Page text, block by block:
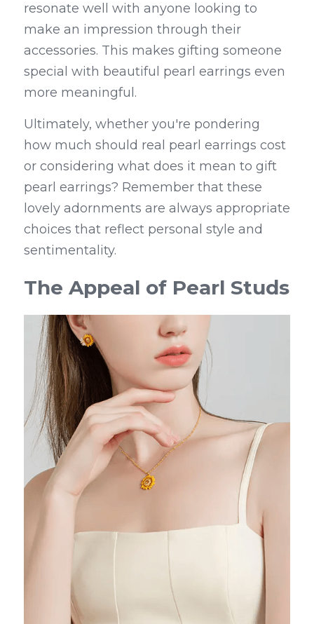
resonate well with anyone looking to
make an impression through their
accessories. This makes gifting someone
special with beautiful pearl earrings even
more meaningful.
Ultimately, whether you're pondering
how much should real pearl earrings cost
or considering what does it mean to gift
pearl earrings? Remember that these
lovely adornments are always appropriate
choices that reflect personal style and
sentimentality.
The Appeal of Pearl Studs